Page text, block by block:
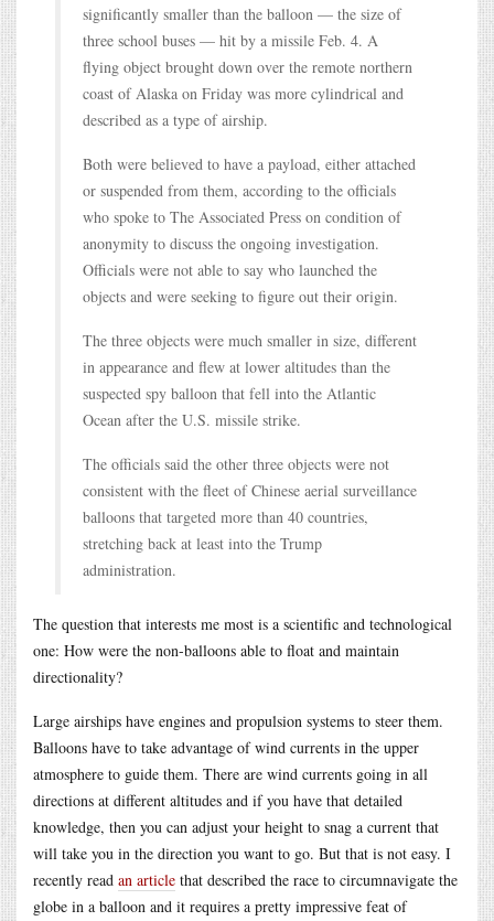
significantly smaller than the balloon — the size of
three school buses — hit by a missile Feb. 4. A
flying object brought down over the remote northern
coast of Alaska on Friday was more cylindrical and
described as a type of airship.
Both were believed to have a payload, either attached
or suspended from them, according to the officials
who spoke to The Associated Press on condition of
anonymity to discuss the ongoing investigation.
Officials were not able to say who launched the
objects and were seeking to figure out their origin.
The three objects were much smaller in size, different
in appearance and flew at lower altitudes than the
suspected spy balloon that fell into the Atlantic
Ocean after the U.S. missile strike.
The officials said the other three objects were not
consistent with the fleet of Chinese aerial surveillance
balloons that targeted more than 40 countries,
stretching back at least into the Trump
administration.
The question that interests me most is a scientific and technological
one: How were the non-balloons able to float and maintain
directionality?
Large airships have engines and propulsion systems to steer them.
Balloons have to take advantage of wind currents in the upper
atmosphere to guide them. There are wind currents going in all
directions at different altitudes and if you have that detailed
knowledge, then you can adjust your height to snag a current that
will take you in the direction you want to go. But that is not easy. I
recently read an article that described the race to circumnavigate the
globe in a balloon and it requires a pretty impressive feat of